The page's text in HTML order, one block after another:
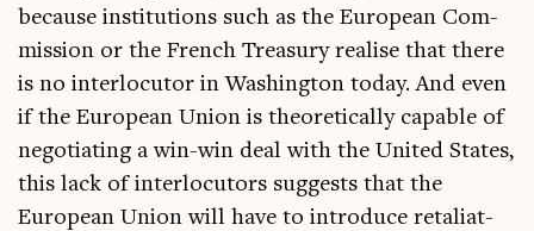
because insti­tu­tions such as the European Com­
mis­sion or the French Treas­ury real­ise that there
is no inter­locutor in Wash­ing­ton today. And even
if the European Uni­on is the­or­et­ic­ally cap­able of
nego­ti­at­ing a win-win deal with the United States,
this lack of inter­locutors sug­gests that the
European Uni­on will have to intro­duce retali­at­